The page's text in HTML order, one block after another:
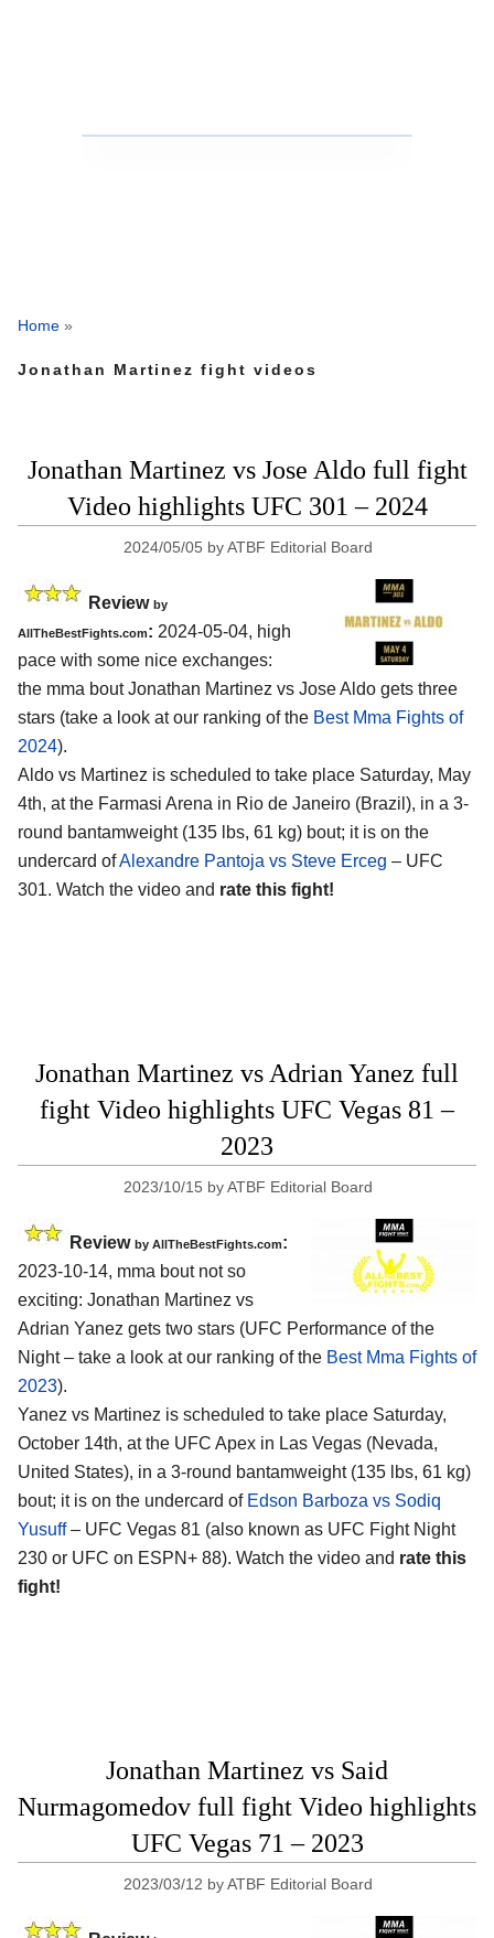
Home »
Jonathan Martinez fight videos
Jonathan Martinez vs Jose Aldo full fight
Video highlights UFC 301 – 2024
2024/05/05 byATBF Editorial Board
Review by
AllTheBestFights.com: 2024-05-04, high
pace with some nice exchanges:
the mma bout Jonathan Martinez vs Jose Aldo gets three
stars (take a look at our ranking of the Best Mma Fights of
2024).
Aldo vs Martinez is scheduled to take place Saturday, May
4th, at the Farmasi Arena in Rio de Janeiro (Brazil), in a 3-
round bantamweight (135 lbs, 61 kg) bout; it is on the
undercard ofAlexandre Pantoja vs Steve Erceg – UFC
301. Watch the video and rate this fight!
Jonathan Martinez vs Adrian Yanez full
fight Video highlights UFC Vegas 81 –
2023
2023/10/15 byATBF Editorial Board
Review by AllTheBestFights.com:
2023-10-14, mma bout not so
exciting: Jonathan Martinez vs
Adrian Yanez gets two stars (UFC Performance of the
Night – take a look at our ranking of the Best Mma Fights of
2023).
Yanez vs Martinez is scheduled to take place Saturday,
October 14th, at the UFC Apex in Las Vegas (Nevada,
United States), in a 3-round bantamweight (135 lbs, 61 kg)
bout; it is on the undercard of Edson Barboza vs Sodiq
Yusuff– UFC Vegas 81 (also known as UFC Fight Night
230 or UFC on ESPN+ 88). Watch the video and rate this
fight!
Jonathan Martinez vs Said
Nurmagomedov full fight Video highlights
UFC Vegas 71 – 2023
2023/03/12 byATBF Editorial Board